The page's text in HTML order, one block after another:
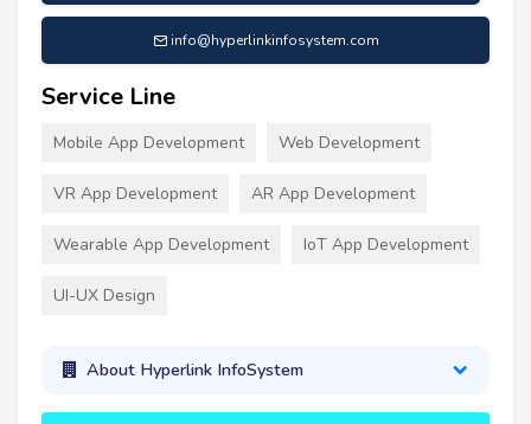
info@hyperlinkinfosystem.com
Service Line
Mobile App Development Web Development
VR App Development AR App Development
Wearable App Development IoT App Development
UI-UX Design
About Hyperlink InfoSystem